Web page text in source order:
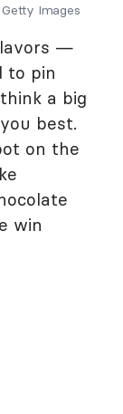
Images
—
to pin
a big
best.
on the
win